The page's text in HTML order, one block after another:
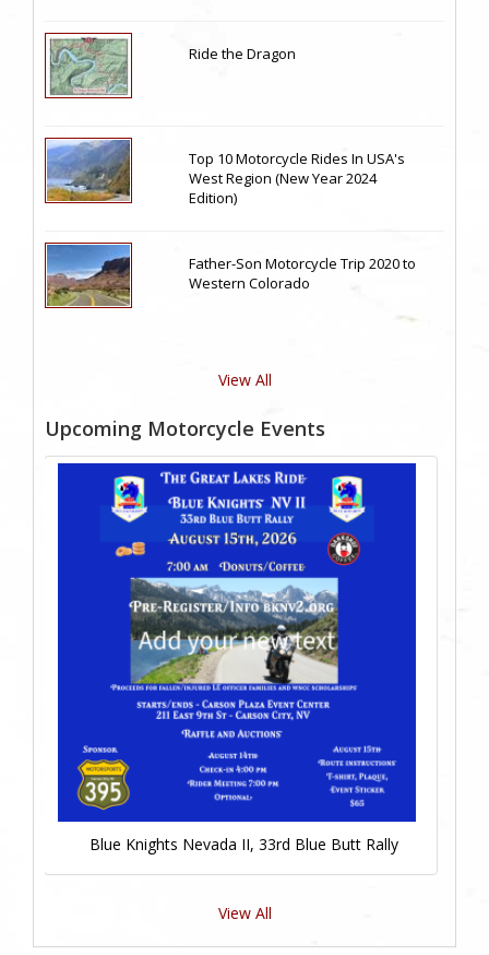
Ride the Dragon
Top 10 Motorcycle Rides In USA's
West Region (New Year 2024
Edition)
Father-Son Motorcycle Trip 2020 to
Western Colorado
View All
Upcoming Motorcycle Events
Blue Knights Nevada II, 33rd Blue Butt Rally
View All